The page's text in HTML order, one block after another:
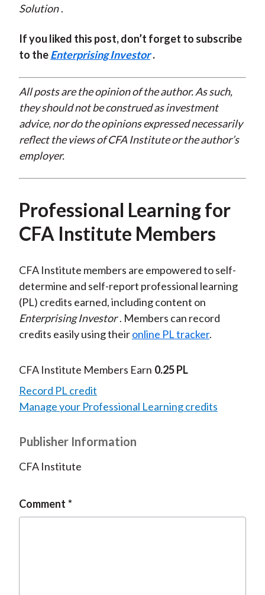
Solution .
If you liked this post, don’t forget to subscribe
to theEnterprising Investor .
All posts are the opinion of the author. As such,
they should not be construed as investment
advice, nor do the opinions expressed necessarily
reflect the views of CFA Institute or the author’s
employer.
Professional Learning for
CFA Institute Members
CFA Institute members are empowered to self-
determine and self-report professional learning
(PL) credits earned, including content on
Enterprising Investor . Members can record
credits easily using theironline PL tracker.
CFA Institute Members Earn 0.25 PL
Record PL credit
Manage your Professional Learning credits
Publisher Information
CFA Institute
Comment